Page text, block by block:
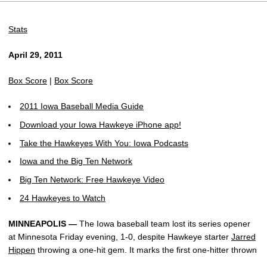
Stats
April 29, 2011
Box Score | Box Score
2011 Iowa Baseball Media Guide
Download your Iowa Hawkeye iPhone app!
Take the Hawkeyes With You: Iowa Podcasts
Iowa and the Big Ten Network
Big Ten Network: Free Hawkeye Video
24 Hawkeyes to Watch
MINNEAPOLIS — The Iowa baseball team lost its series opener
at Minnesota Friday evening, 1-0, despite Hawkeye starter Jarred
Hippen throwing a one-hit gem. It marks the first one-hitter thrown